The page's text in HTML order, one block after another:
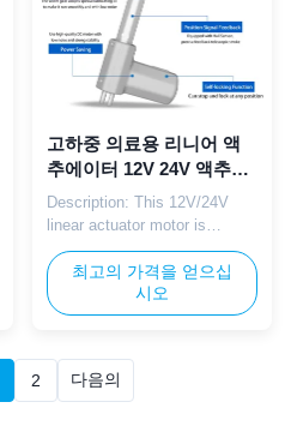
고하중 의료용 리니어 액
추에이터 12V 24V 액추에
이터 IP65 전동 홈케어 침
대용
Description: This 12V/24V
linear actuator motor is
specially designed for electric
homecare beds, providing
smooth and quiet linear
motion for bed adjustment.
easy-to-install control box, it
is ideal for home use,
supporting elderly and
최고의 가격을 얻으십
시오
2 다음의